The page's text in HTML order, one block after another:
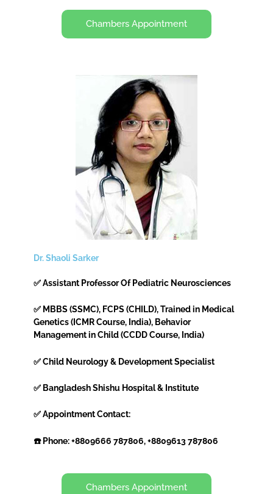
Chambers Appointment
Dr. Shaoli Sarker
✅ Assistant Professor Of Pediatric Neurosciences
✅ MBBS (SSMC), FCPS (CHILD), Trained in Medical
Genetics (ICMR Course, India), Behavior
Management in Child (CCDD Course, India)
✅ Child Neurology & Development Specialist
✅ Bangladesh Shishu Hospital & Institute
✅ Appointment Contact:
☎️ Phone: +8809666 787806, +8809613 787806
Chambers Appointment